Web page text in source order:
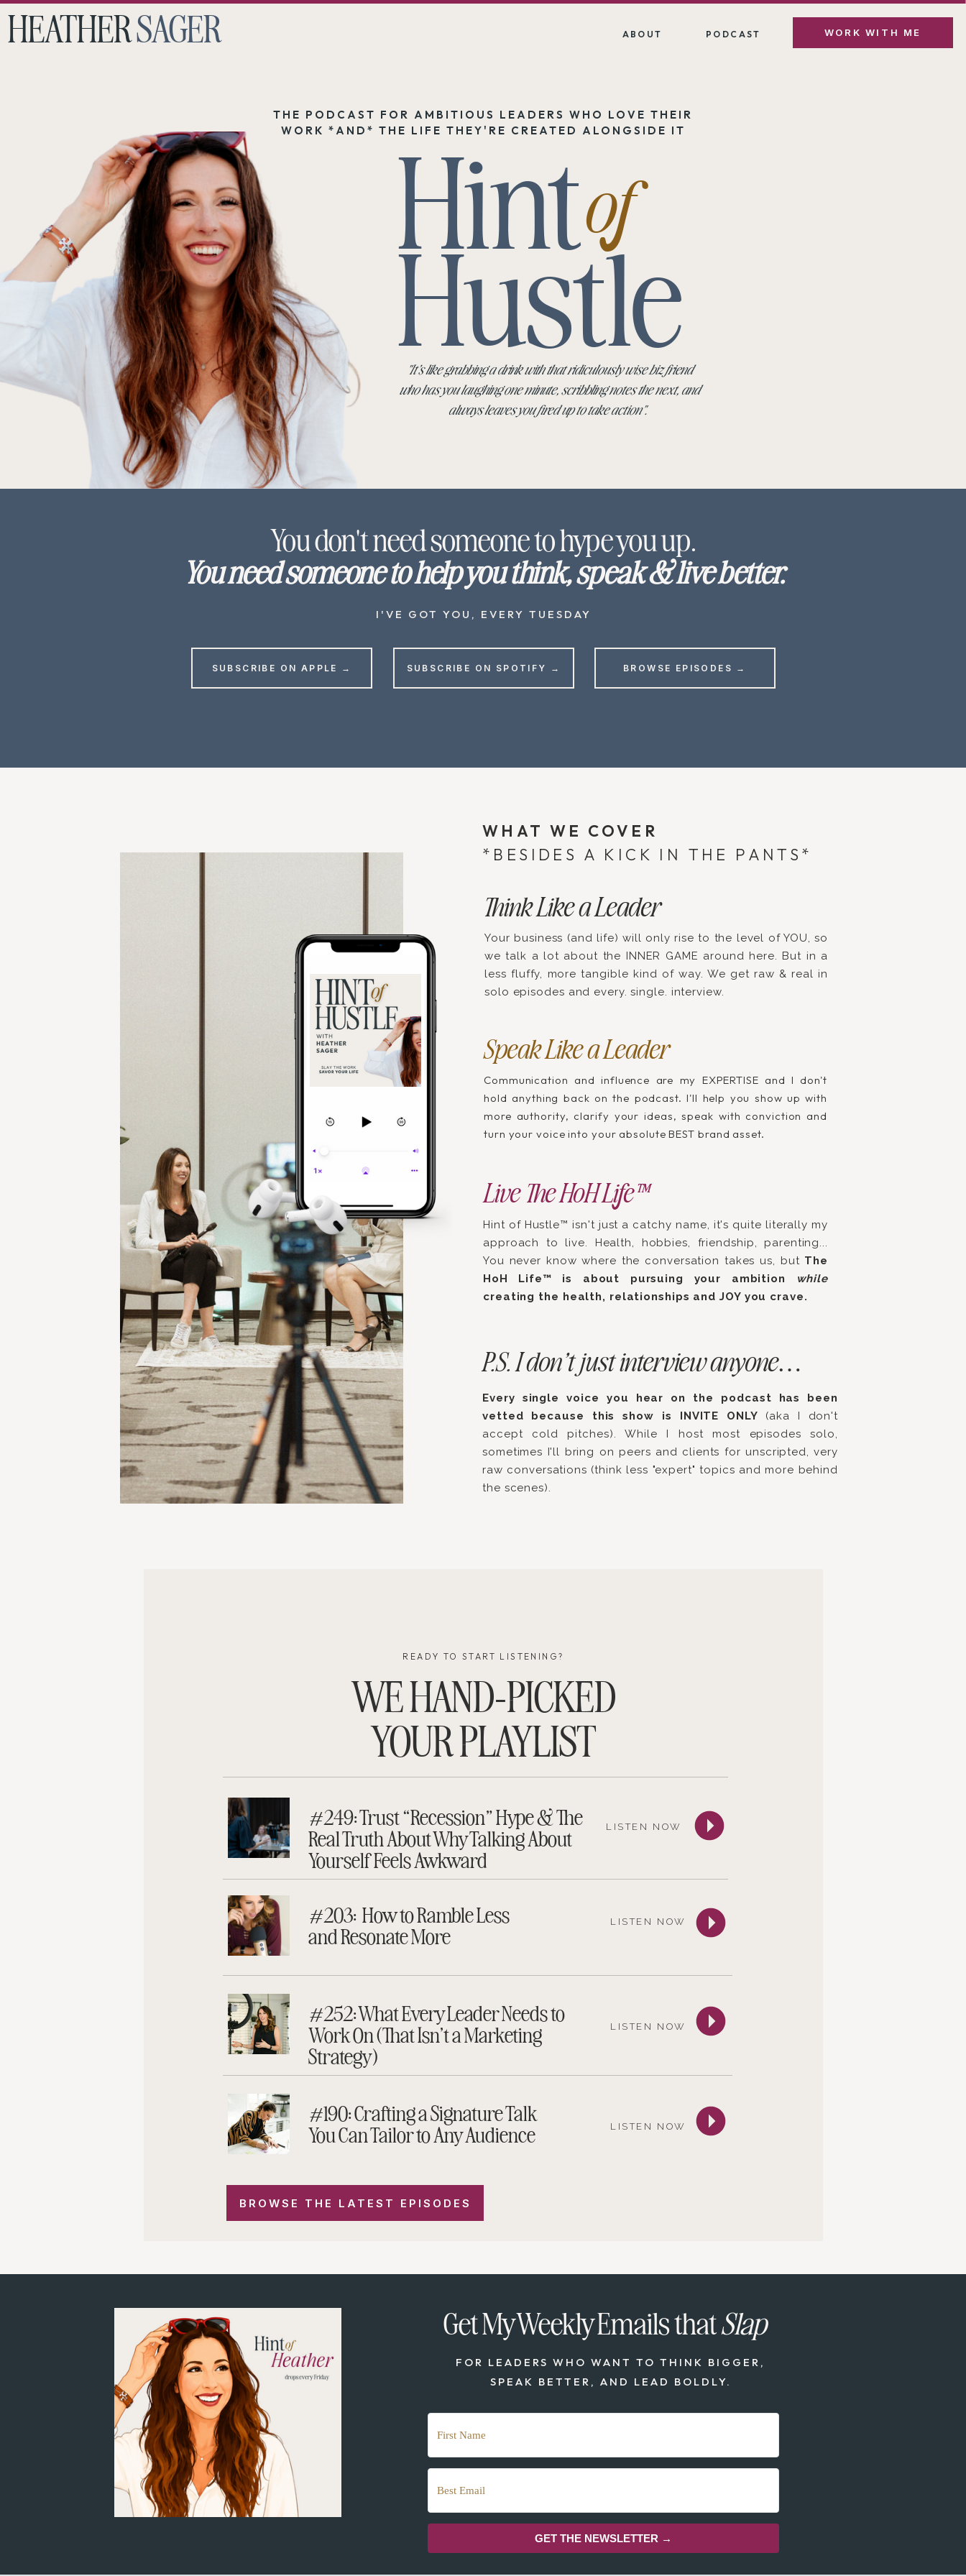
ABOUT PODCAST WORK WITH ME
HEATHERSAGER
THE PODCAST FOR AMBITIOUS LEADERS WHO LOVE THEIR
WORK *AND* THE LIFE THEY'RE CREATED ALONGSIDE IT
Hint
Hustle
of
"It’s like grabbing a drink with that ridiculously wise biz friend
who has you laughing one minute, scribbling notes the next, and
always leaves you fired up to take action".
You don't need someone to hype you up.
You need someone to help you think, speak & live better.
I'VE GOT YOU, EVERY TUESDAY
BROWSE EPISODES →
SUBSCRIBE ON APPLE → SUBSCRIBE ON SPOTIFY →
Speak Like a Leader
Communication and influence are my EXPERTISE and I don't
hold anything back on the podcast. I'll help you show up with
more authority, clarify your ideas, speak with conviction and
turn your voice into your absolute BEST brand asset.
WHAT WE COVER
*BESIDES A KICK IN THE PANTS*
Live The HoH Life™
Hint of Hustle™ isn't just a catchy name, it's quite literally my
approach to live. Health, hobbies, friendship, parenting...
You never know where the conversation takes us, but The
HoH Life™ is about pursuing your ambition
while
creating the health, relationships and JOY you crave.
Think Like a Leader
Your business (and life) will only rise to the level of YOU, so
we talk a lot about the INNER GAME around here. But in a
less fluffy, more tangible kind of way. We get raw & real in
solo episodes and every. single. interview.
P.S. I don’t just interview anyone…
Every single voice you hear on the podcast has been
vetted because this show is INVITE ONLY (aka I don't
accept cold pitches). While I host most episodes solo,
sometimes I'll bring on peers and clients for unscripted, very
raw conversations (think less "expert" topics and more behind
the scenes).
BROWSE THE LATEST EPISODES
LISTEN NOW
#203: How to Ramble Less
and Resonate More
#249: Trust “Recession” Hype & The
Real Truth About Why Talking About
Yourself Feels Awkward
READY TO START LISTENING?
WE HAND-PICKED
YOUR PLAYLIST
#252: What Every Leader Needs to
Work On (That Isn’t a Marketing
Strategy)
#190: Crafting a Signature Talk
You Can Tailor to Any Audience
LISTEN NOW
LISTEN NOW
LISTEN NOW
Get My Weekly Emails thatSlap
FOR LEADERS WHO WANT TO THINK BIGGER,
SPEAK BETTER, AND LEAD BOLDLY.
GET THE NEWSLETTER →